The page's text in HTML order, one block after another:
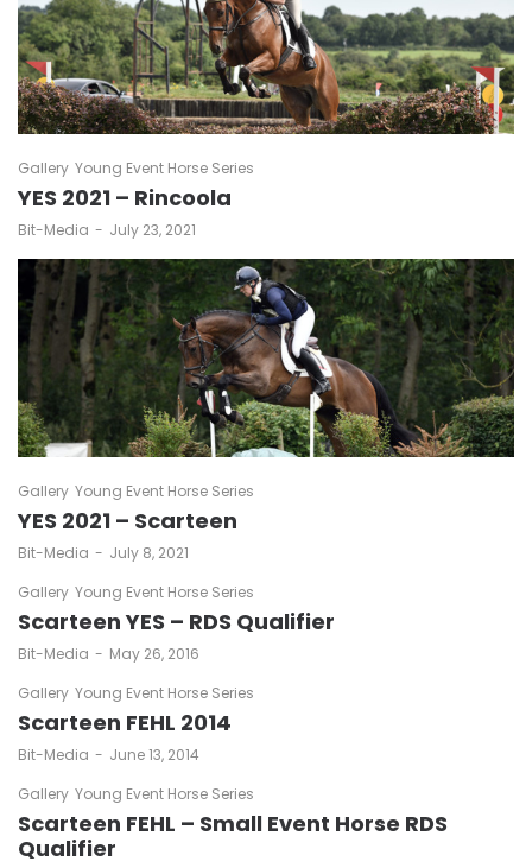
Gallery Young Event Horse Series
YES 2021 – Rincoola
by
Bit-Media July 23, 2021
Gallery Young Event Horse Series
YES 2021 – Scarteen
by
Bit-Media
July 8, 2021
Gallery Young Event Horse Series
Scarteen YES – RDS Qualifier
by
Bit-Media
May 26, 2016
Gallery Young Event Horse Series
Scarteen FEHL 2014
by
Bit-Media
June 13, 2014
Gallery Young Event Horse Series
Scarteen FEHL – Small Event Horse RDS
Qualifier